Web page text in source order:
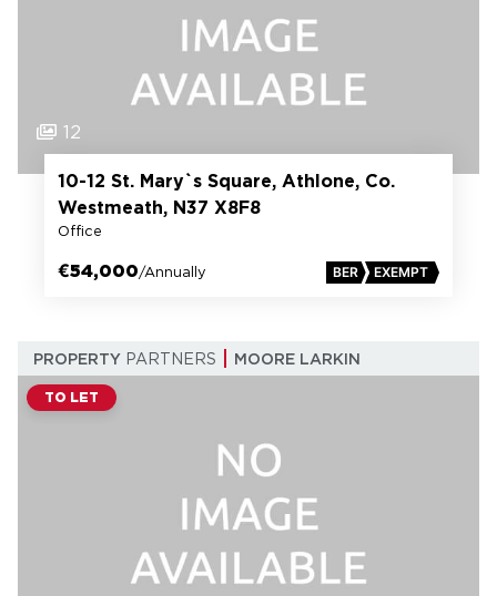
12
10-12 St. Mary`s Square, Athlone, Co.
Westmeath, N37 X8F8
Office
€54,000/Annually BER EXEMPT
PROPERTY PARTNERS MOORE LARKIN
TO LET